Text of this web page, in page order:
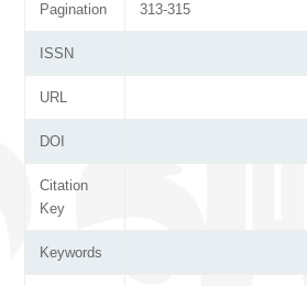
Pagination 313-315
ISSN
URL
DOI
Citation
Key
Keywords